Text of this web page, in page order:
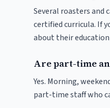
Several roasters and
certified curricula. If
about their
Are part-time
Yes. Morning,
part-time staff who